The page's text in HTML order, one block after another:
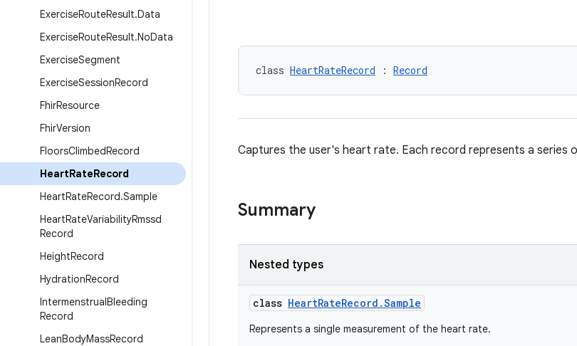
ExerciseRouteResult.Data
ExerciseRouteResult.NoData
ExerciseSegment
ExerciseSessionRecord
FhirResource
FhirVersion
FloorsClimbedRecord
HeartRateRecord
HeartRateRecord.Sample
HeartRateVariabilityRmssd
Record
HeightRecord
HydrationRecord
IntermenstrualBleeding
Record
LeanBodyMassRecord
class HeartRateRecord : Record
Captures the user's heart rate. Each record represents a series
Summary
Nested types
class HeartRateRecord.Sample
Represents a single measurement of the heart rate.